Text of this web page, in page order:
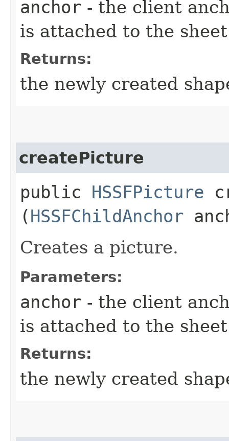
anchor - the client
is attached to the
Returns:
the newly created
createPicture
public HSSFPicture
(HSSFChildAnchor
Creates a picture.
Parameters:
anchor - the client
is attached to the
Returns:
the newly created